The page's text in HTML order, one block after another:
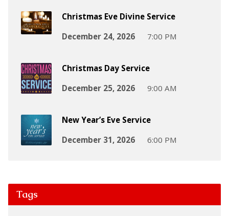
Christmas Eve Divine Service
December 24, 2026
7:00 PM
Christmas Day Service
December 25, 2026
9:00 AM
New Year’s Eve Service
December 31, 2026
6:00 PM
Tags